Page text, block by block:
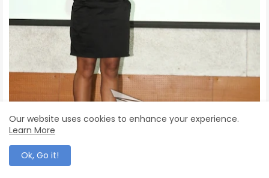
Our website uses cookies to enhance your experience.
Learn More
Ok, Go it!